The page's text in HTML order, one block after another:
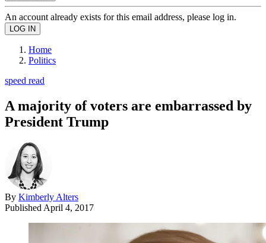
An account already exists for this email address, please log in.
Home
Politics
speed read
A majority of voters are embarrassed by
President Trump
By Kimberly Alters
Published April 4, 2017